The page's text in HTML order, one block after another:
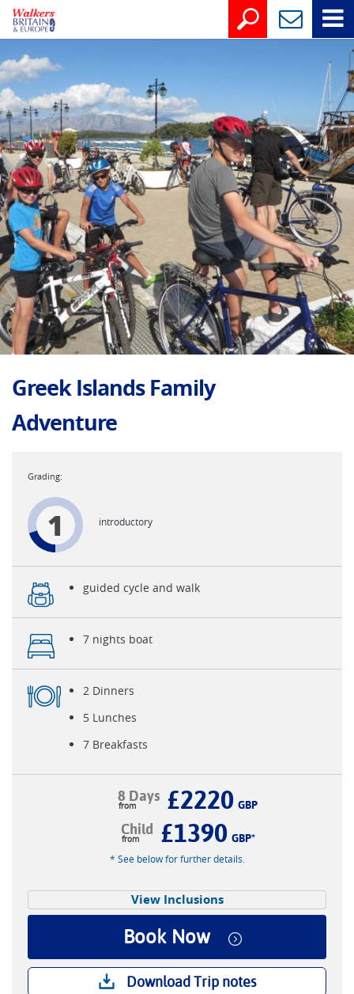
Greek Islands Family
Adventure
1 introductory
guided cycle and walk
7 nights boat
2 Dinners
5 Lunches
7 Breakfasts
8 Days £2220 GBP
Child £1390 GBP*
* See below for further details.
View Inclusions
Book Now
Download Trip notes